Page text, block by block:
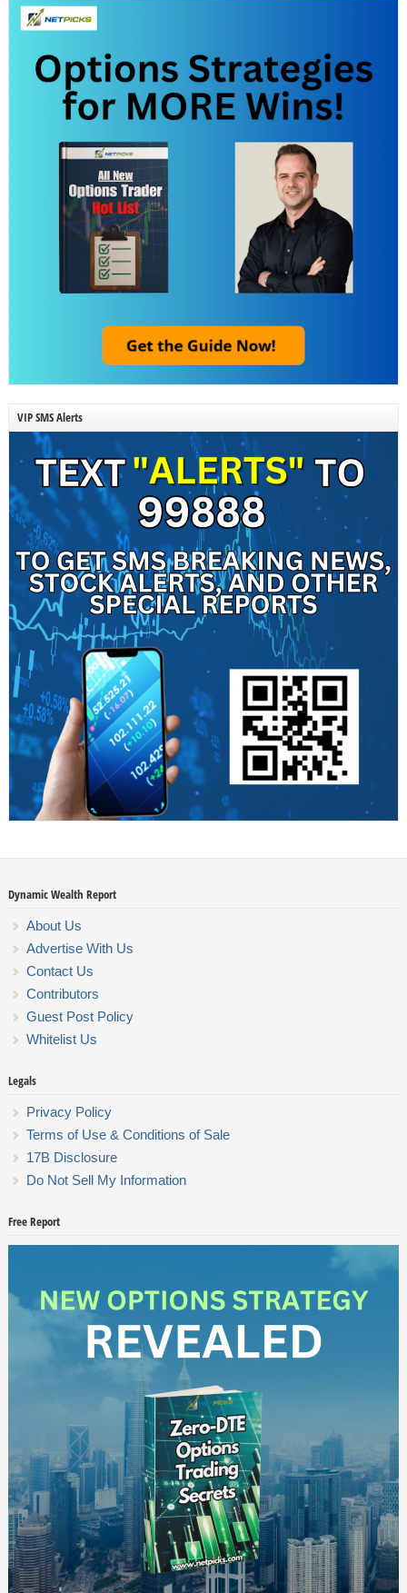
VIP SMS Alerts
Dynamic Wealth Report
About Us
Advertise With Us
Contact Us
Contributors
Guest Post Policy
Whitelist Us
Legals
Privacy Policy
Terms of Use & Conditions of Sale
17B Disclosure
Do Not Sell My Information
Free Report